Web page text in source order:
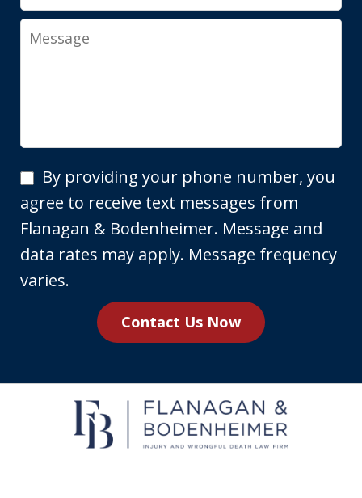
Message
By
providing
your
phone
number,
receive
messages
By providing your phone number, you
agree to receive text messages from
Flanagan & Bodenheimer. Message and
data rates may apply. Message frequency
varies.
Contact Us Now